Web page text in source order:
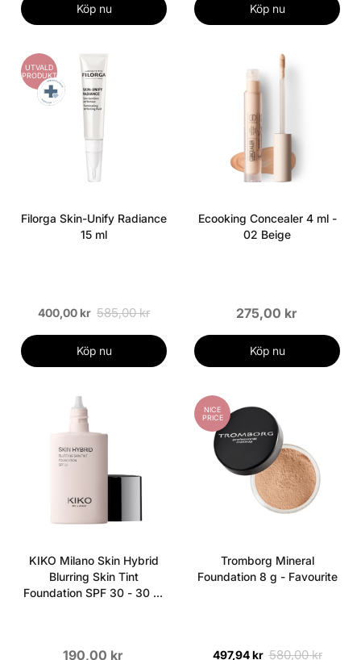
Köp nu Köp nu
UTVALD
PRODUKT
Filorga Skin-Unify Radiance
15 ml
400,00 kr 585,00 kr
Köp nu
Ecooking Concealer 4 ml -
02 Beige
275,00 kr
Köp nu
KIKO Milano Skin Hybrid
Blurring Skin Tint
Foundation SPF 30 - 30 ml
190,00 kr
NICE
PRICE
Tromborg Mineral
Foundation 8 g - Favourite
497,94 kr 580,00 kr